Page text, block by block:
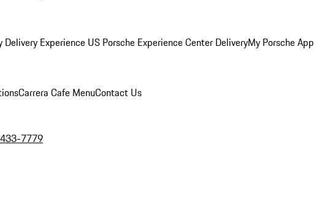
Delivery Experience US Porsche Experience Center DeliveryMy Porsche App
Carrera Cafe MenuContact Us
7779